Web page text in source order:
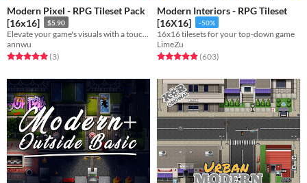
Modern Pixel - RPG Tileset Pack
[16x16]
$5.90
annwu
Rated 5.0 out of 5 stars
(3total ratings
)
Modern Interiors - RPG Tileset
[16X16]
-50%
16x16 tilesets for your top-down game
LimeZu
Rated 4.9 out of 5 stars
(603total ratings
)